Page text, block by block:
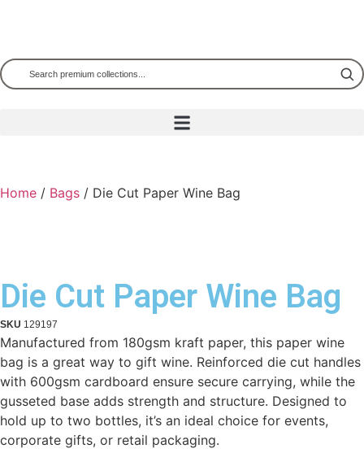
Home / Bags / Die Cut Paper Wine Bag
Die Cut Paper Wine Bag
SKU 129197
Manufactured from 180gsm kraft paper, this paper wine
bag is a great way to gift wine. Reinforced die cut handles
with 600gsm cardboard ensure secure carrying, while the
gusseted base adds strength and structure. Designed to
hold up to two bottles, it’s an ideal choice for events,
corporate gifts, or retail packaging.